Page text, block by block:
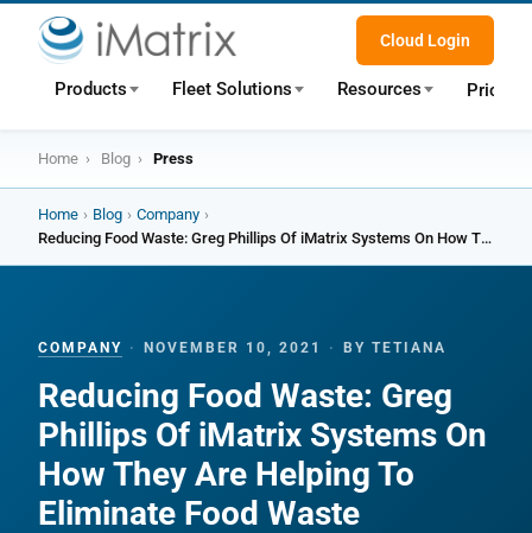
Products Fleet Solutions Resources Pricing
Cloud Login
Home › Blog › Press
Home › Blog › Company ›
Reducing Food Waste: Greg Phillips Of iMatrix Systems On How They Are Helping To Eliminate Food Waste
COMPANY · NOVEMBER 10, 2021 · BY TETIANA
Reducing Food Waste: Greg
Phillips Of iMatrix Systems On
How They Are Helping To
Eliminate Food Waste